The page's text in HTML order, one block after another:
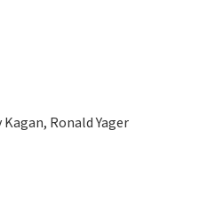
Ronald Yager